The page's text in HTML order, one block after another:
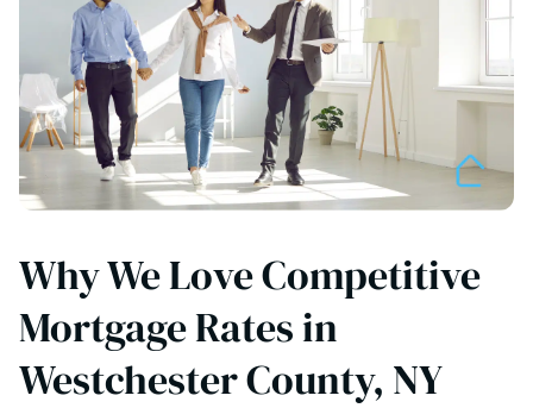
Why We Love Competitive
Mortgage Rates in
Westchester County, NY